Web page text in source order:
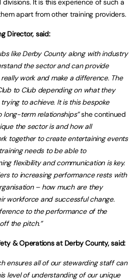
It is this experience of such a
apart from other training providers.
Director, said:
like Derby County along with industry
the sector and can provide
work and make a difference. The
to Club depending on what they
to achieve. It is this bespoke
term relationships”she continued
the sector is and how all
together to create entertaining events
needs to be able to
flexibility and communication is key.
to increasing performance rests with
– how much are they
workforce and successful change.
to the performance of the
the pitch.”
& Operations at Derby County, said:
ensures all of our stewarding staff can
level of understanding of our unique